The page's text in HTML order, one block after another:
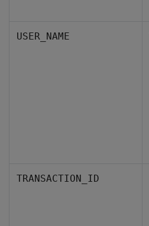
USER_NAME
TRANSACTION_ID